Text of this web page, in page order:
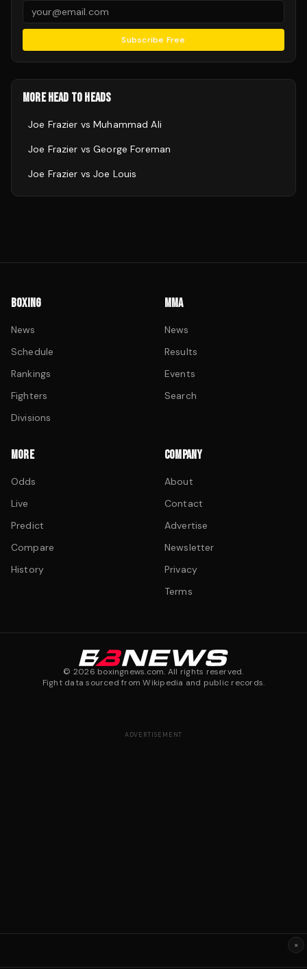
Subscribe Free
MORE HEAD TO HEADS
Joe Frazier vsMuhammad Ali
Joe Frazier vsGeorge Foreman
Joe Frazier vsJoe Louis
BOXING
News
Schedule
Rankings
Fighters
Divisions
MMA
News
Results
Events
Search
MORE
Odds
Live
Predict
Compare
History
COMPANY
About
Contact
Advertise
Newsletter
Privacy
Terms
© 2026 boxingnews.com. All rights reserved.
Fight data sourced from Wikipedia and public records.
ADVERTISEMENT
×